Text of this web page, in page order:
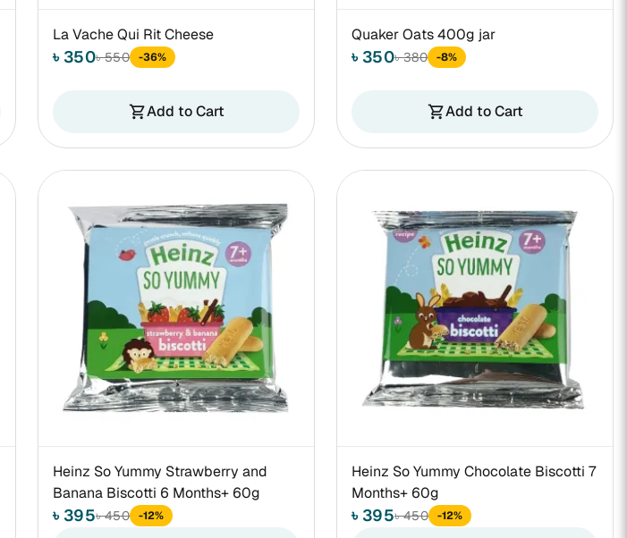
La Vache Qui Rit Cheese
৳ 350৳ 550 -36%
shopping_cartAdd to Cart
Quaker Oats 400g jar
৳ 350৳ 380 -8%
shopping_cartAdd to Cart
Heinz So Yummy Strawberry and
Banana Biscotti 6 Months+ 60g
৳ 395৳ 450 -12%
Heinz So Yummy Chocolate Biscotti 7
Months+ 60g
৳ 395৳ 450 -12%